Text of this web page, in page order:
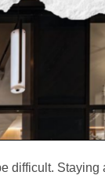
difficult. Staying